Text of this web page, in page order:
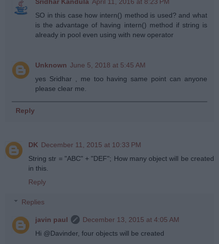
SO in this case how intern() method is used? and what
is the advantage of having intern() method if string is
already in pool even using with new operator
Unknown June 5, 2018 at 5:45 AM
yes Sridhar , me too having same point can anyone
please clear me.
Reply
DK December 11, 2015 at 10:33 PM
String str = "ABC" + "DEF"; How many object will be created
in this.
Reply
Replies
javin paul
December 13, 2015 at 4:05 AM
Hi @Davinder, four objects will be created